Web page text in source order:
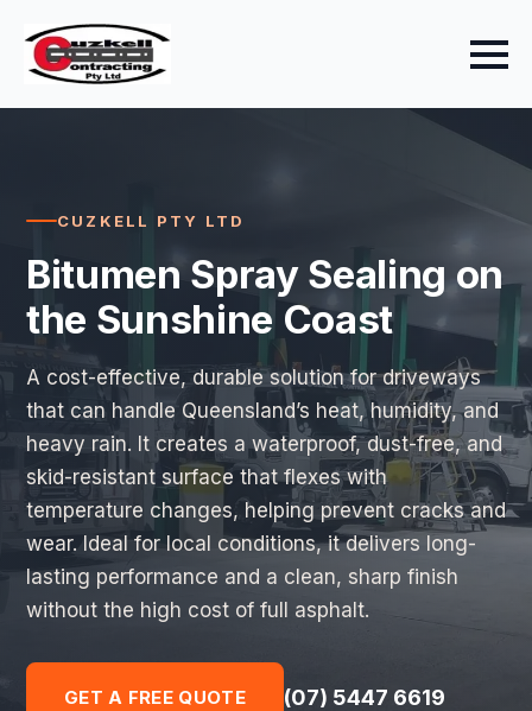
CUZKELL PTY LTD
Bitumen Spray Sealing on
the Sunshine Coast
A cost-effective, durable solution for driveways
that can handle Queensland’s heat, humidity, and
heavy rain. It creates a waterproof, dust-free, and
skid-resistant surface that flexes with
temperature changes, helping prevent cracks and
wear. Ideal for local conditions, it delivers long-
lasting performance and a clean, sharp finish
without the high cost of full asphalt.
GET A FREE QUOTE (07) 5447 6619